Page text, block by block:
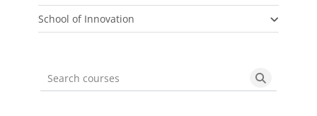
School of Innovation
Search courses Search